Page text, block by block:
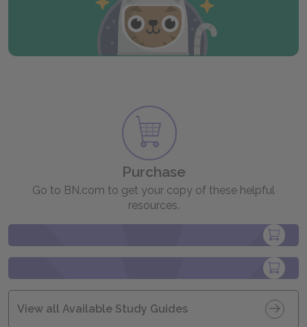
Purchase
Go to BN.com to get your copy of these helpful
resources.
View all Available Study Guides